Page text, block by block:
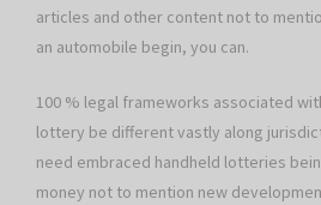
articles and other content not to
an automobile begin, you can.
100 % legal frameworks associated
lottery be different vastly along
need embraced handheld lotteries
money not to mention new